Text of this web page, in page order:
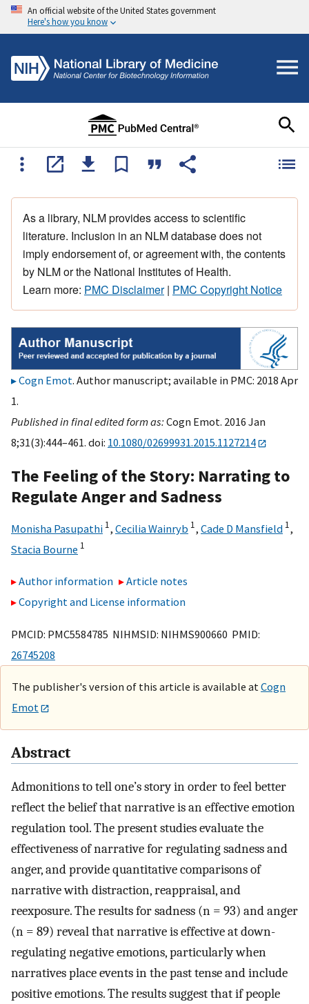
An official website of the United States government
Here's how you know
As a library, NLM provides access to scientific
literature. Inclusion in an NLM database does not
imply endorsement of, or agreement with, the contents
by NLM or the National Institutes of Health.
Learn more: PMC Disclaimer| PMC Copyright Notice
Cogn Emot. Author manuscript; available in PMC: 2018 Apr
1.
Published in final edited form as:Cogn Emot. 2016 Jan
8;31(3):444–461. doi: 10.1080/02699931.2015.1127214
The Feeling of the Story: Narrating to
Regulate Anger and Sadness
Monisha Pasupathi 1, Cecilia Wainryb 1, Cade D Mansfield 1,
Stacia Bourne 1
Author information
Article notes
Copyright and License information
PMCID: PMC5584785 NIHMSID: NIHMS900660 PMID:
26745208
The publisher's version of this article is available at Cogn
Emot
Abstract
Admonitions to tell one’s story in order to feel better
reflect the belief that narrative is an effective emotion
regulation tool. The present studies evaluate the
effectiveness of narrative for regulating sadness and
anger, and provide quantitative comparisons of
narrative with distraction, reappraisal, and
reexposure. The results for sadness (n = 93) and anger
(n = 89) reveal that narrative is effective at down-
regulating negative emotions, particularly when
narratives place events in the past tense and include
positive emotions. The results suggest that if people